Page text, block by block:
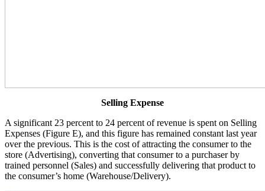
Selling Expense
A significant 23 percent to 24 percent of revenue is spent on Selling
Expenses (Figure E), and this figure has remained constant last year
over the previous. This is the cost of attracting the consumer to the
store (Advertising), converting that consumer to a purchaser by
trained personnel (Sales) and successfully delivering that product to
the consumer’s home (Warehouse/Delivery).